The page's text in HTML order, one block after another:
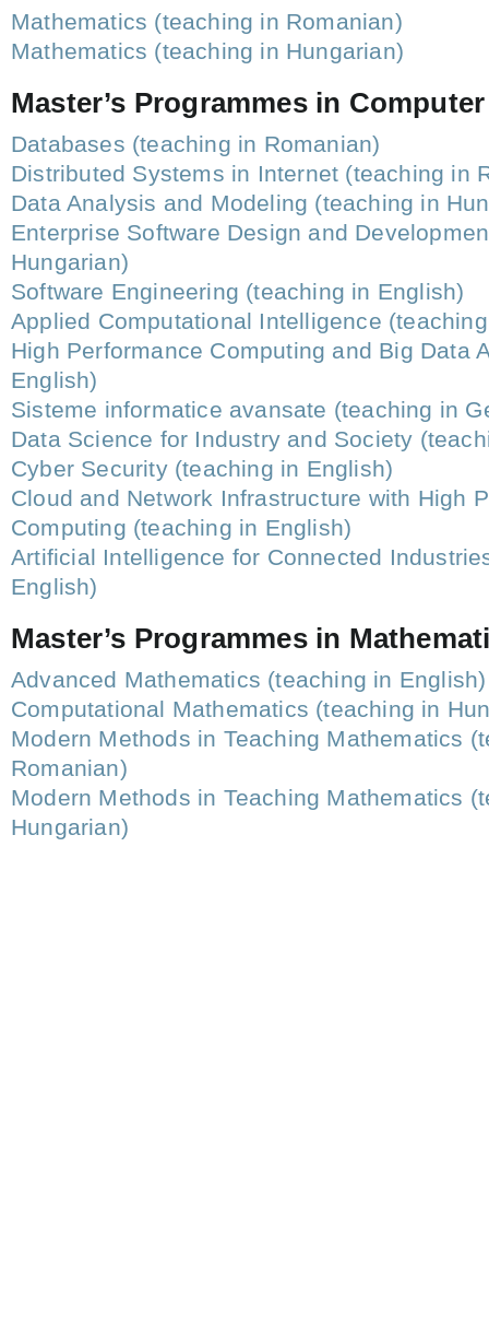
Mathematics (teaching in Romanian)
Mathematics (teaching in Hungarian)
Master’s Programmes in
Databases (teaching in Romanian)
Distributed Systems in Internet (teaching in
Data Analysis and Modeling (teaching in
Enterprise Software Design and
Hungarian)
Software Engineering (teaching in English)
Applied Computational Intelligence
High Performance Computing and Big Data
English)
Sisteme informatice avansate (teaching in
Data Science for Industry and Society
Cyber Security (teaching in English)
Cloud and Network Infrastructure with High
Computing (teaching in English)
Artificial Intelligence for Connected
English)
Master’s Programmes in
Advanced Mathematics (teaching in English)
Computational Mathematics (teaching in
Modern Methods in Teaching Mathematics
Romanian)
Modern Methods in Teaching Mathematics
Hungarian)